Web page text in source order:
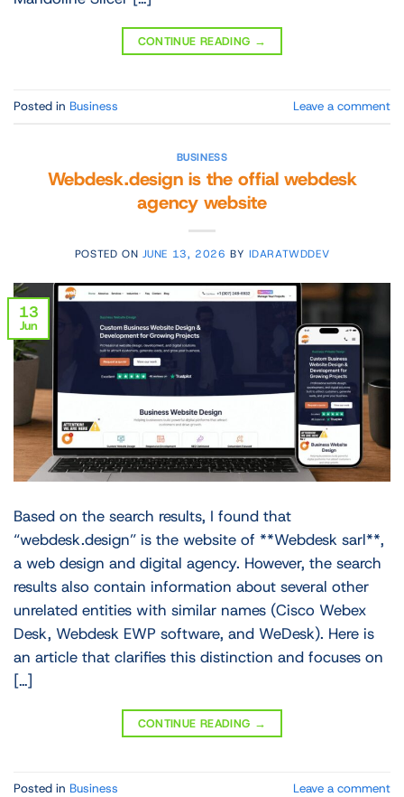
CONTINUE READING →
Posted in Business Leave a comment
BUSINESS
Webdesk.design is the offial webdesk
agency website
POSTED ON JUNE 13, 2026 BY IDARATWDDEV
13
Jun
Based on the search results, I found that
“webdesk.design” is the website of **Webdesk sarl**,
a web design and digital agency. However, the search
results also contain information about several other
unrelated entities with similar names (Cisco Webex
Desk, Webdesk EWP software, and WeDesk). Here is
an article that clarifies this distinction and focuses on
[…]
CONTINUE READING →
Posted in Business Leave a comment